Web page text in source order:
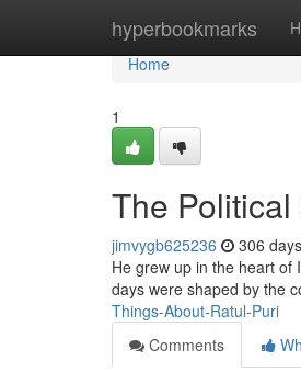
hyperbookmarks
Home
Home
1
The
jimvygb625236 306
He grew up in the heart of
days were shaped by the
Things-About-Ratul-Puri
Comments